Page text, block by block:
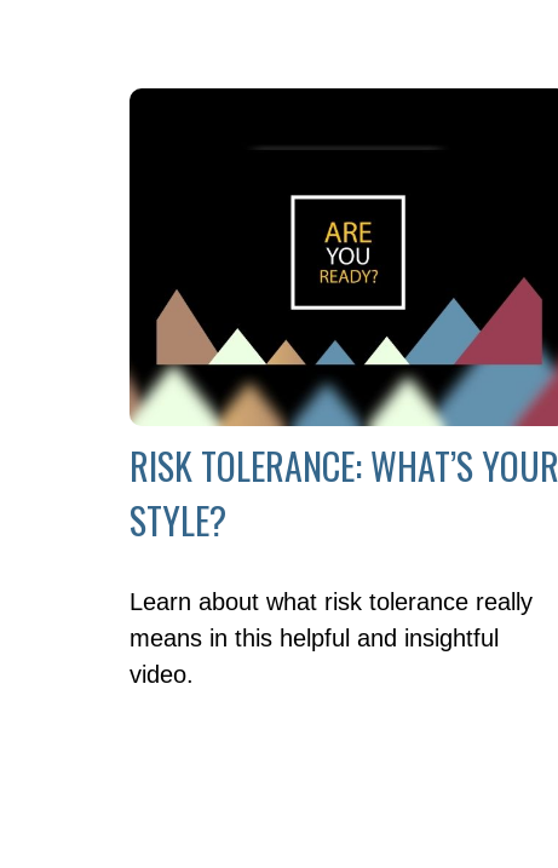
RISK TOLERANCE: WHAT’S YOUR
STYLE?
Learn about what risk tolerance really
means in this helpful and insightful
video.